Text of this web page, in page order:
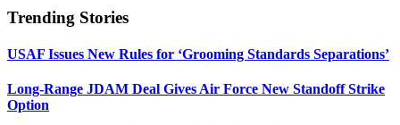
Trending Stories
USAF Issues New Rules for ‘Grooming Standards Separations’
Long-Range JDAM Deal Gives Air Force New Standoff Strike
Option